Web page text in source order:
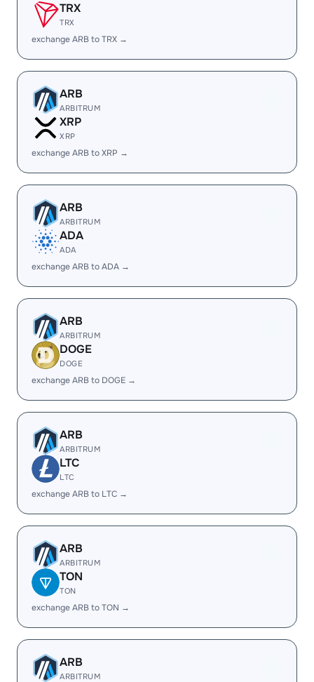
TRX
TRX
exchange ARB to TRX →
ARB
ARBITRUM
XRP
XRP
exchange ARB to XRP →
ARB
ARBITRUM
ADA
ADA
exchange ARB to ADA →
ARB
ARBITRUM
DOGE
DOGE
exchange ARB to DOGE →
ARB
ARBITRUM
LTC
LTC
exchange ARB to LTC →
ARB
ARBITRUM
TON
TON
exchange ARB to TON →
ARB
ARBITRUM